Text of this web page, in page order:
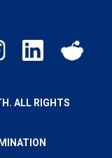
ALL RIGHTS